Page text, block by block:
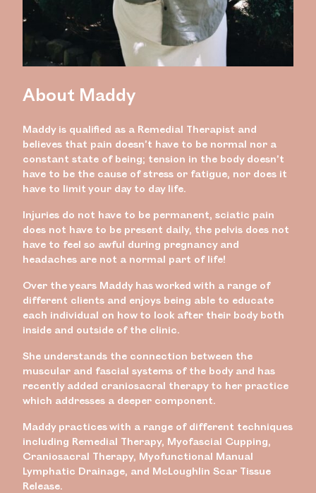
About Maddy
Maddy is qualified as a Remedial Therapist and
believes that pain doesn’t have to be normal nor a
constant state of being; tension in the body doesn’t
have to be the cause of stress or fatigue, nor does it
have to limit your day to day life.
Injuries do not have to be permanent, sciatic pain
does not have to be present daily, the pelvis does not
have to feel so awful during pregnancy and
headaches are not a normal part of life!
Over the years Maddy has worked with a range of
different clients and enjoys being able to educate
each individual on how to look after their body both
inside and outside of the clinic.
She understands the connection between the
muscular and fascial systems of the body and has
recently added craniosacral therapy to her practice
which addresses a deeper component.
Maddy practices with a range of different techniques
including Remedial Therapy, Myofascial Cupping,
Craniosacral Therapy, Myofunctional Manual
Lymphatic Drainage, and McLoughlin Scar Tissue
Release.